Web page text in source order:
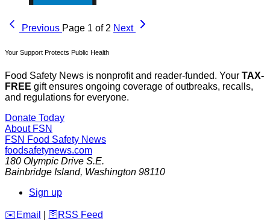
Previous Page 1 of 2 Next
Your Support Protects Public Health
Food Safety News is nonprofit and reader-funded. Your TAX-
FREE gift ensures ongoing coverage of outbreaks, recalls,
and regulations for everyone.
Donate Today
About FSN
FSN Food Safety News
foodsafetynews.com
180 Olympic Drive S.E.
Bainbridge Island, Washington 98110
Sign up
️✉️ Email 🛜 RSS Feed